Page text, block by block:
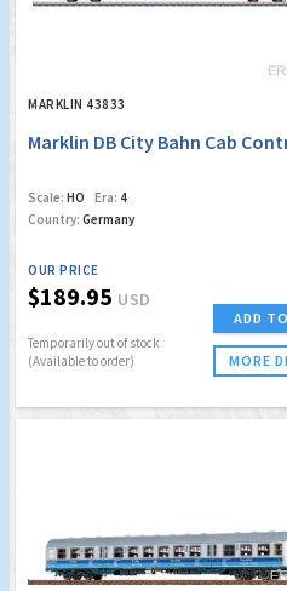
MARKLIN 43833
Marklin DB City Bahn Cab
Scale: HO Era: 4
Country: Germany
OUR PRICE
$189.95 USD
Temporarily out of stock
(Available to order)
ADD
MORE